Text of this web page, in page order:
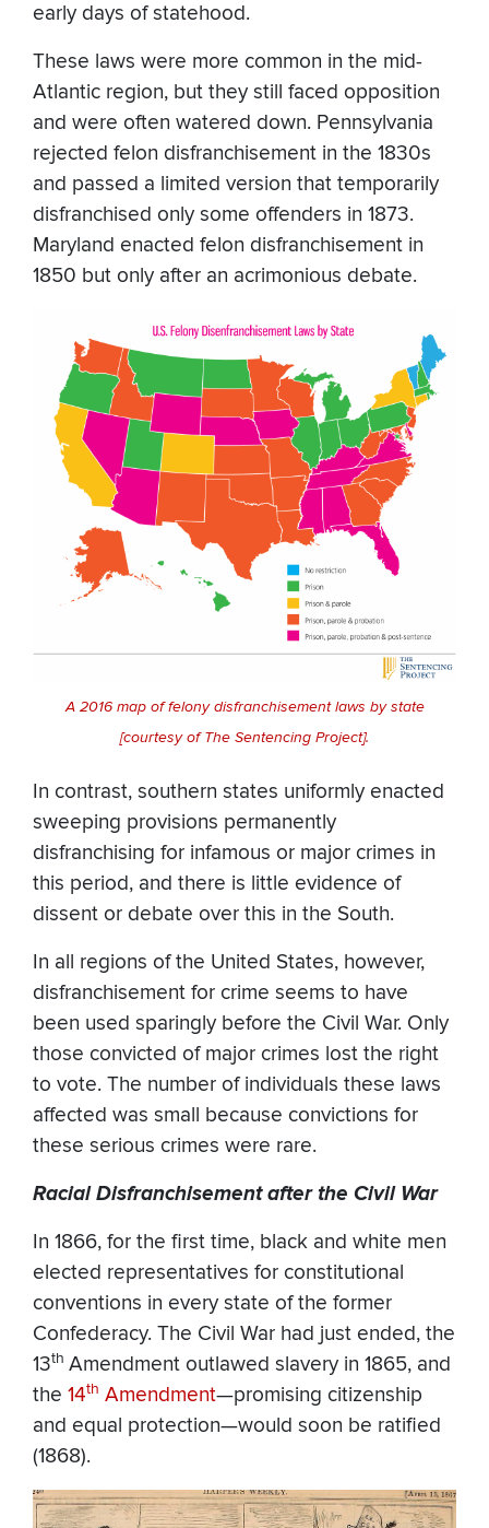
early days of statehood.
These laws were more common in the mid-
Atlantic region, but they still faced opposition
and were often watered down. Pennsylvania
rejected felon disfranchisement in the 1830s
and passed a limited version that temporarily
disfranchised only some offenders in 1873.
Maryland enacted felon disfranchisement in
1850 but only after an acrimonious debate.
A 2016 map of felony disfranchisement laws by state
[courtesy of The Sentencing Project].
In contrast, southern states uniformly enacted
sweeping provisions permanently
disfranchising for infamous or major crimes in
this period, and there is little evidence of
dissent or debate over this in the South.
In all regions of the United States, however,
disfranchisement for crime seems to have
been used sparingly before the Civil War. Only
those convicted of major crimes lost the right
to vote. The number of individuals these laws
affected was small because convictions for
these serious crimes were rare.
Racial Disfranchisement after the Civil War
In 1866, for the first time, black and white men
elected representatives for constitutional
conventions in every state of the former
Confederacy. The Civil War had just ended, the
13th Amendment outlawed slavery in 1865, and
the 14th Amendment—promising citizenship
and equal protection—would soon be ratified
(1868).